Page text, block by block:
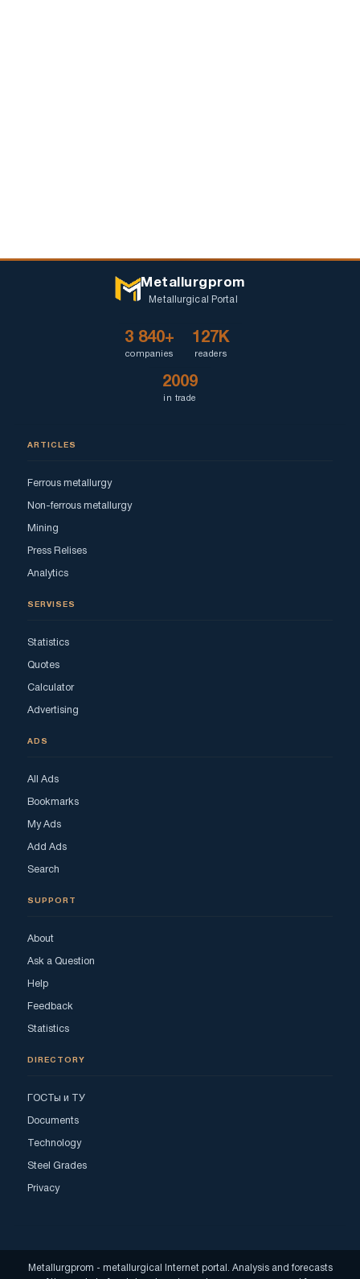
Metallurgprom
Metallurgical Portal
3 840+
companies
127K
readers
2009
in trade
ARTICLES
Ferrous metallurgy
Non-ferrous metallurgy
Mining
Press Relises
Analytics
SERVISES
Statistics
Quotes
Calculator
Advertising
ADS
All Ads
Bookmarks
My Ads
Add Ads
Search
SUPPORT
About
Ask a Question
Help
Feedback
Statistics
DIRECTORY
ГОСТы и ТУ
Documents
Technology
Steel Grades
Privacy
Metallurgprom - metallurgical Internet portal. Analysis and forecasts